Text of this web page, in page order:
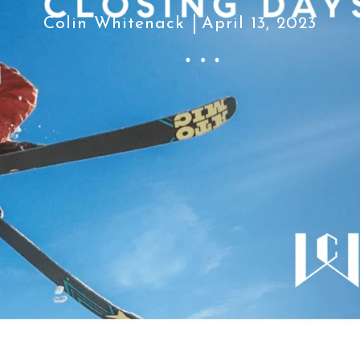
Colin Whitenack April 13, 2023